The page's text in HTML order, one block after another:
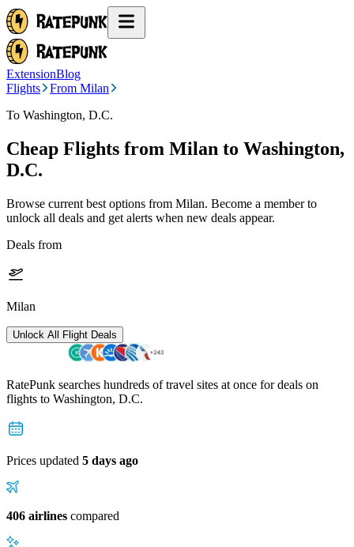
ExtensionBlog
Flights
From Milan
To Washington, D.C.
Cheap Flights from Milan to Washington,
D.C.
Browse current best options from Milan. Become a member to
unlock all deals and get alerts when new deals appear.
Deals from
Milan
Unlock All Flight Deals
RatePunk searches hundreds of travel sites at once for deals on
flights to Washington, D.C.
Prices updated 5 days ago
406 airlines compared